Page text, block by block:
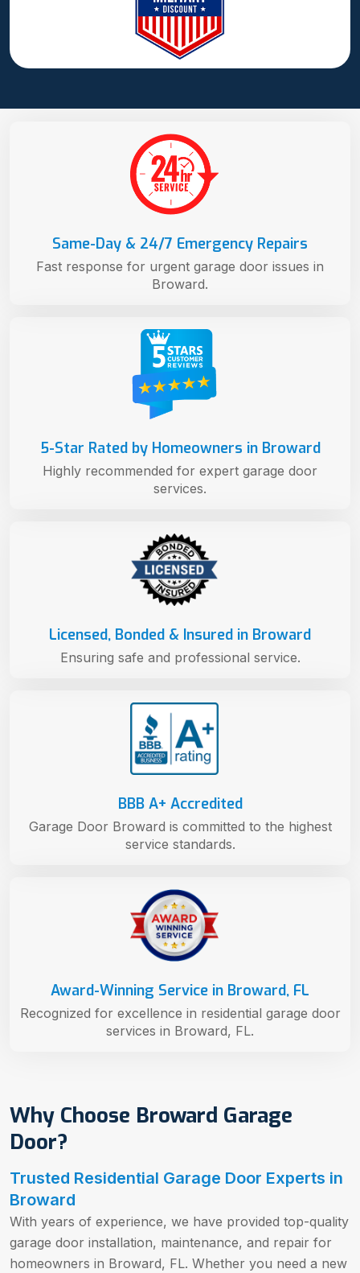
Why Choose Broward Garage
Door?
Trusted Residential Garage Door Experts in
Broward
With years of experience, we have provided top-quality
garage door installation, maintenance, and repair for
homeowners in Broward, FL. Whether you need a new
Award-Winning Service in Broward, FL
Recognized for excellence in residential garage door
services in Broward, FL.
BBB A+ Accredited
Garage Door Broward is committed to the highest
service standards.
Licensed, Bonded & Insured in Broward
Ensuring safe and professional service.
5-Star Rated by Homeowners in Broward
Highly recommended for expert garage door
services.
Same-Day & 24/7 Emergency Repairs
Fast response for urgent garage door issues in
Broward.